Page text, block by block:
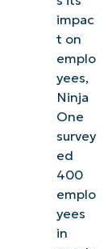
impac
t on
emplo
yees,
Ninja
One
survey
ed
400
emplo
yees
in